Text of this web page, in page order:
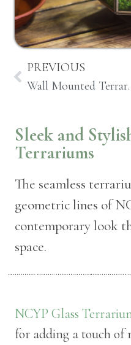
PREVIOUS
Wall Mounted
Sleek and
Terrariums
The seamless
geometric lines of
contemporary look
space.
NCYP Glass
for adding a touch of